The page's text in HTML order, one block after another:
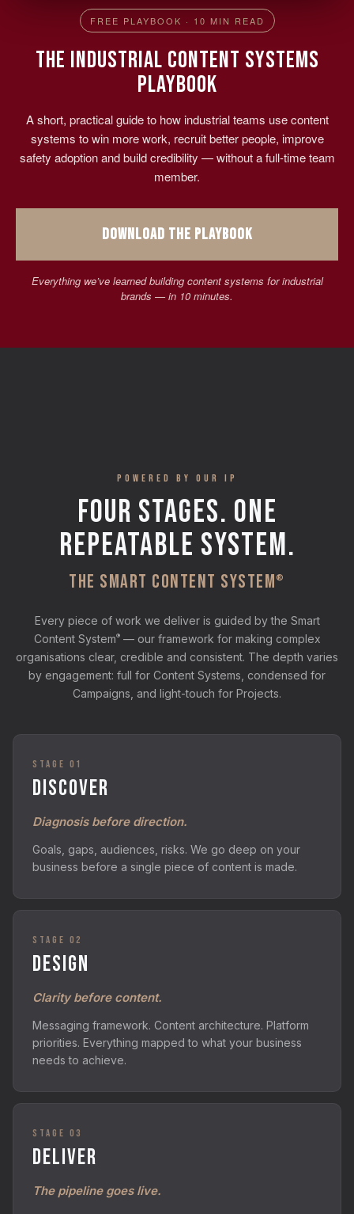
FREE PLAYBOOK · 10 MIN READ
THE INDUSTRIAL CONTENT SYSTEMS
PLAYBOOK
A short, practical guide to how industrial teams use content
systems to win more work, recruit better people, improve
safety adoption and build credibility — without a full-time team
member.
DOWNLOAD THE PLAYBOOK
Everything we’ve learned building content systems for industrial
brands — in 10 minutes.
POWERED BY OUR IP
FOUR STAGES. ONE
REPEATABLE SYSTEM.
THE SMART CONTENT SYSTEM ®
Every piece of work we deliver is guided by the Smart
Content System®— our framework for making complex
organisations clear, credible and consistent. The depth varies
by engagement: full for Content Systems, condensed for
Campaigns, and light-touch for Projects.
STAGE 01
DISCOVER
Diagnosis before direction.
Goals, gaps, audiences, risks. We go deep on your
business before a single piece of content is made.
STAGE 02
DESIGN
Clarity before content.
Messaging framework. Content architecture. Platform
priorities. Everything mapped to what your business
needs to achieve.
STAGE 03
DELIVER
The pipeline goes live.